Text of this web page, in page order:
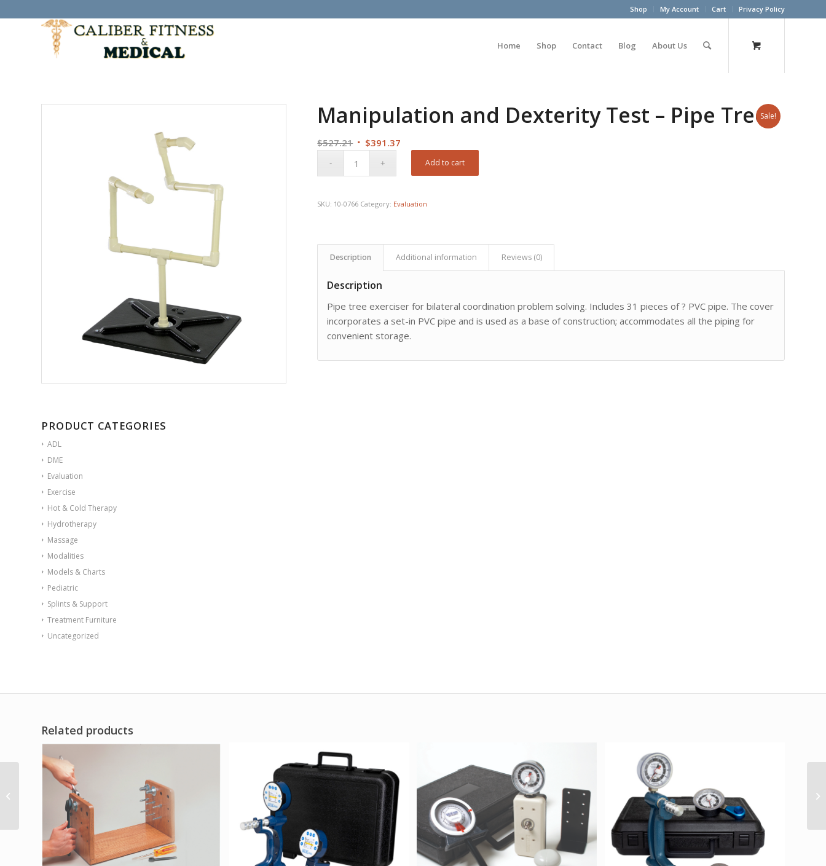
Shop My Account Cart Privacy Policy
Home Shop Contact Blog About Us
Sale!
PRODUCT CATEGORIES
ADL
DME
Evaluation
Exercise
Hot & Cold Therapy
Hydrotherapy
Massage
Modalities
Models & Charts
Pediatric
Splints & Support
Treatment Furniture
Uncategorized
Manipulation and Dexterity Test – Pipe Tree
$527.21 Original
$391.37
Add to cart
SKU: 10-0766 Category: Evaluation
Description Additional information Reviews (0)
Description
Pipe tree exerciser for bilateral coordination problem solving. Includes 31 pieces of ? PVC pipe. The cover
incorporates a set-in PVC pipe and is used as a base of construction; accommodates all the piping for
convenient storage.
Related products
CanDo Digi-Flex hand
exerciser – set of 8
(tan yellow red green